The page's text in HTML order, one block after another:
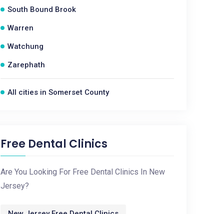
South Bound Brook
Warren
Watchung
Zarephath
All cities in Somerset County
Free Dental Clinics
Are You Looking For Free Dental Clinics In New
Jersey?